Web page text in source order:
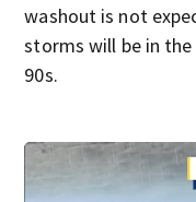
washout is not
storms will be in
90s.